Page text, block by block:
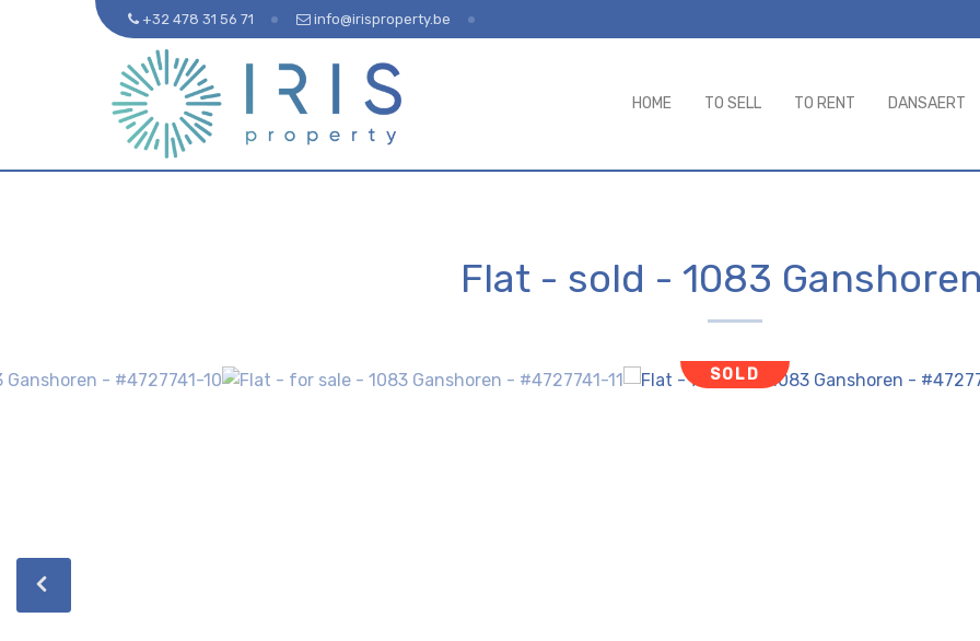
+32 478 31 56 71 info@irisproperty.be
HOME TO SELL TO RENT DANSAERT
Flat - sold - 1083
SOLD